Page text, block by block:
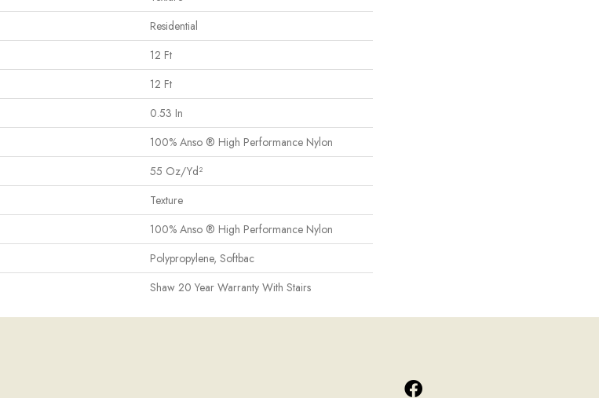
Residential
12 Ft
12 Ft
0.53 In
100% Anso ® High Performance Nylon
55 Oz/yd²
Texture
100% Anso ® High Performance Nylon
Polypropylene, Softbac
Shaw 20 Year Warranty With Stairs